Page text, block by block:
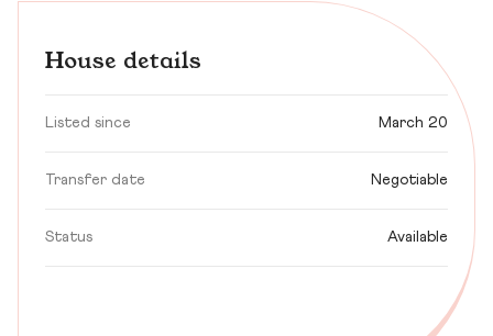
House details
Listed since March 20
Transfer date Negotiable
Status Available